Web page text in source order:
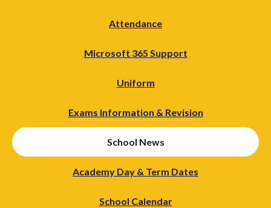
Attendance
Microsoft 365 Support
Uniform
Exams Information & Revision
School News
Academy Day & Term Dates
School Calendar